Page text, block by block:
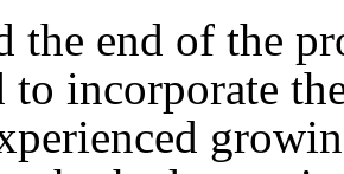
the end of the
to incorporate